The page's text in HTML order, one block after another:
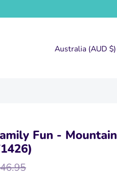
Currency
Australia (AUD $)
Fun - Mountain